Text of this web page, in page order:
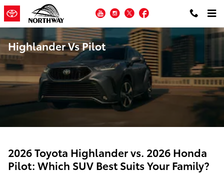
Skip to main content
YouTubeInstagram
Twitter
Highlander Vs Pilot
2026 Toyota Highlander vs. 2026 Honda
Pilot: Which SUV Best Suits Your Family?